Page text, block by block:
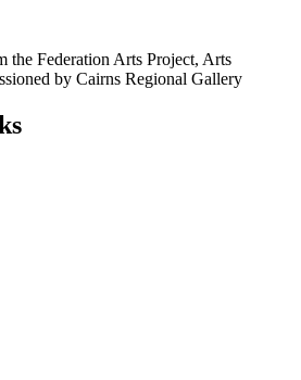
the Federation Arts Project, Arts
by Cairns Regional Gallery